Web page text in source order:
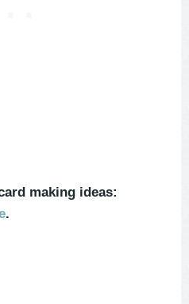
making ideas:
.